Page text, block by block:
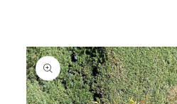
Skip to
product
information